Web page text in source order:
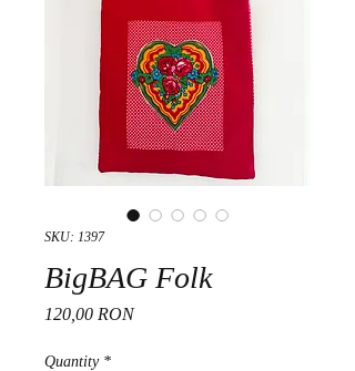
SKU: 1397
BigBAG Folk
120,00 RONPrice
Quantity *